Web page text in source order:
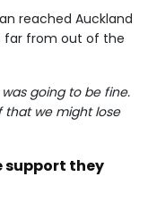
reached Auckland
far from out of the
was going to be fine.
that we might lose
support they